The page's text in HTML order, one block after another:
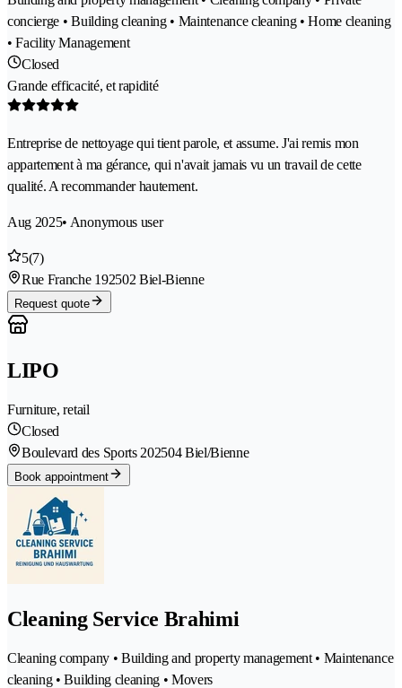
concierge • Building cleaning • Maintenance cleaning • Home cleaning
• Facility Management
Closed
Grande efficacité, et rapidité
Entreprise de nettoyage qui tient parole, et assume. J'ai remis mon
appartement à ma gérance, qui n'avait jamais vu un travail de cette
qualité. A recommander hautement.
Aug 2025• Anonymous user
5(7)
Rue Franche 192502 Biel-Bienne
Request quote
LIPO
Furniture, retail
Closed
Boulevard des Sports 202504 Biel/Bienne
Book appointment
Cleaning Service Brahimi
Cleaning company • Building and property management • Maintenance
cleaning • Building cleaning • Movers